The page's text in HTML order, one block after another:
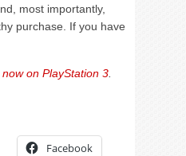
most importantly,
purchase. If you have
on PlayStation 3
Facebook